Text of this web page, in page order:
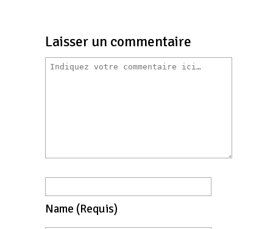
Laisser un commentaire
Name (requis)